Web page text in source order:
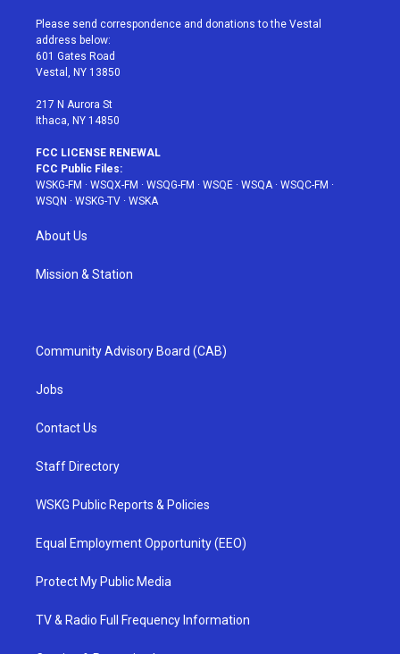
t
e
r
a
g
r
a
u
e
b
Please send correspondence and donations to the Vestal
address below:
601 Gates Road
Vestal, NY 13850
217 N Aurora St
Ithaca, NY 14850
FCC LICENSE RENEWAL
FCC Public Files:
WSKG-FM · WSQX-FM · WSQG-FM · WSQE · WSQA· WSQC-FM ·
WSQN · WSKG-TV · WSKA
About Us
Mission & Station
Community Advisory Board (CAB)
Jobs
Contact Us
Staff Directory
WSKG Public Reports & Policies
Equal Employment Opportunity (EEO)
Protect My Public Media
TV & Radio Full Frequency Information